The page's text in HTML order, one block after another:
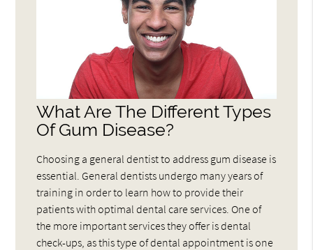
What Are The Different Types
Of Gum Disease?
Choosing a general dentist to address gum disease is
essential. General dentists undergo many years of
training in order to learn how to provide their
patients with optimal dental care services. One of
the more important services they offer is dental
check-ups, as this type of dental appointment is one